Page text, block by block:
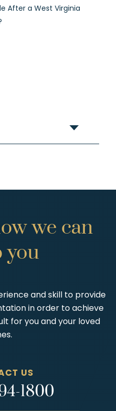
After a West Virginia
we can
you
and skill to provide
in order to achieve
for you and your loved
US
1800